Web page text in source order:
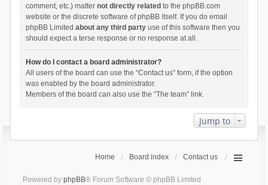
comment, etc.) matter not directly related to the phpBB.com
website or the discrete software of phpBB itself. If you do email
phpBB Limited about any third partyuse of this software then you
should expect a terse response or no response at all.
How do I contact a board administrator?
All users of the board can use the “Contact us” form, if the option
was enabled by the board administrator.
Members of the board can also use the “The team” link.
Jump to
Home Board index Contact us
Powered by phpBB® Forum Software © phpBB Limited